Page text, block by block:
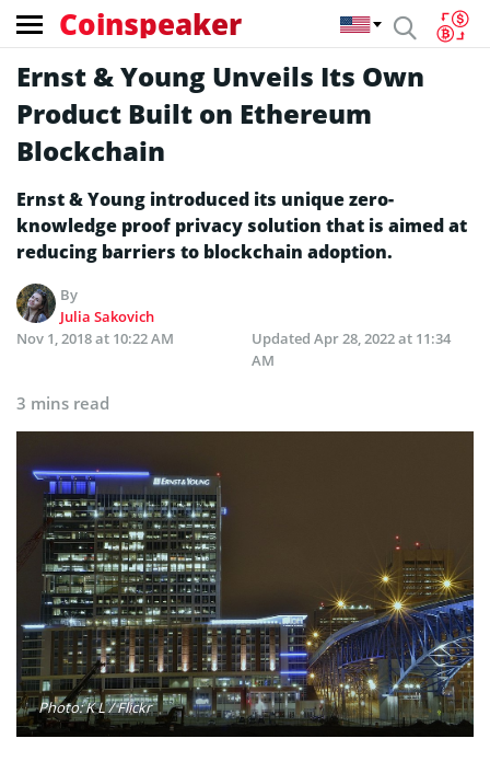
Coinspeaker
Ernst & Young Unveils Its Own
Product Built on Ethereum
Blockchain
Ernst & Young introduced its unique zero-
knowledge proof privacy solution that is aimed at
reducing barriers to blockchain adoption.
By
Julia Sakovich
Nov 1, 2018 at 10:22 AM
Updated Apr 28, 2022 at 11:34
AM
3 mins read
Photo: K L / Flickr